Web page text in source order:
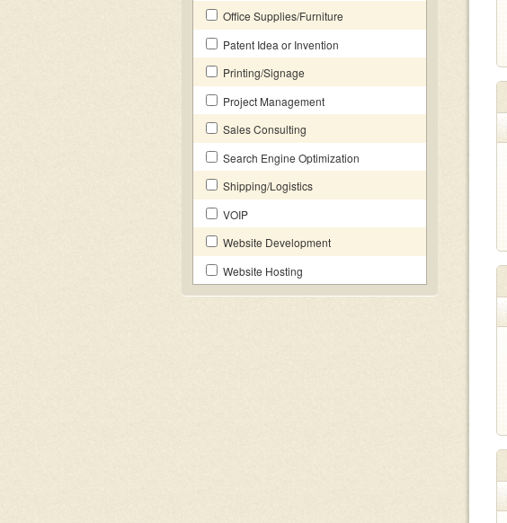
Office Supplies/Furniture
Patent Idea or Invention
Printing/Signage
Project Management
Sales Consulting
Search Engine Optimization
Shipping/Logistics
VOIP
Website Development
Website Hosting